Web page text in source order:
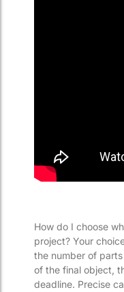
How do I choose
project? Your
the number of
of the final object,
deadline. Precise